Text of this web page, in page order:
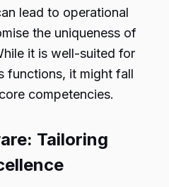
lead to operational
the uniqueness of
it is well-suited for
functions, it might fall
competencies.
Tailoring